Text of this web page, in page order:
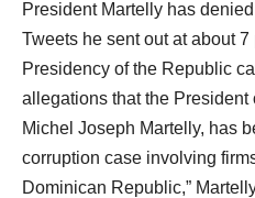
President Martelly has
Tweets he sent out at about 7
Presidency of the Republic
allegations that the President
Michel Joseph Martelly, has
corruption case involving
Dominican Republic,”